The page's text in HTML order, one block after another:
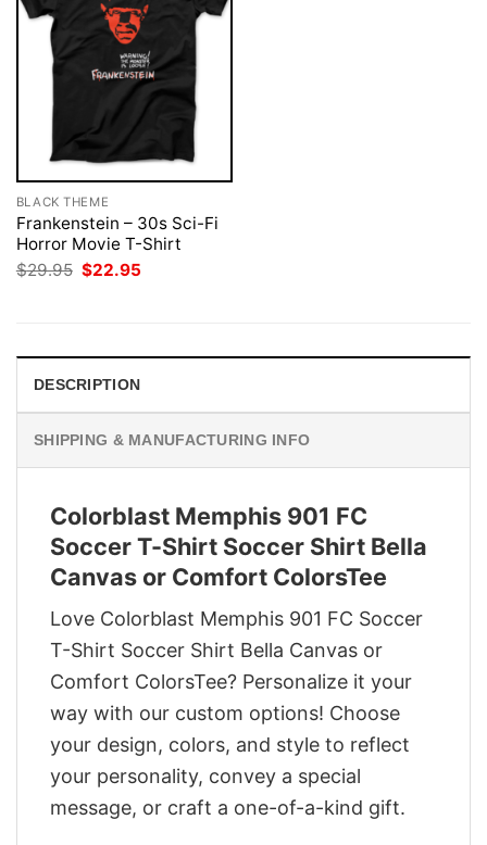
BLACK THEME
Frankenstein – 30s Sci-Fi
Horror Movie T-Shirt
$29.95 Original
price
$22.95
DESCRIPTION
SHIPPING & MANUFACTURING INFO
Colorblast Memphis 901 FC
Soccer T-Shirt Soccer Shirt Bella
Canvas or Comfort ColorsTee
Love Colorblast Memphis 901 FC Soccer
T-Shirt Soccer Shirt Bella Canvas or
Comfort ColorsTee? Personalize it your
way with our custom options! Choose
your design, colors, and style to reflect
your personality, convey a special
message, or craft a one-of-a-kind gift.